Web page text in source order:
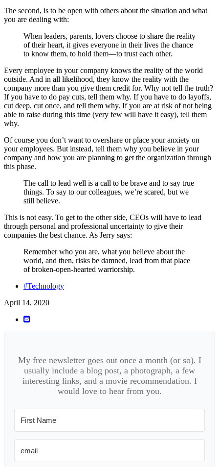
The second, is to be open with others about the situation and what
you are dealing with:
When leaders, parents, lovers choose to share the reality
of their heart, it gives everyone in their lives the chance
to know them, to hold them—to trust each other.
Every employee in your company knows the reality of the world
outside. And in all likelihood, they know the reality with the
company more than you give them credit for. Why not tell the truth?
If you have to do pay cuts, tell them why. If you have to do layoffs,
cut deep, cut once, and tell them why. If you are at risk of not being
able to raise during this time (very few will have it easy), tell them
why.
Of course you don’t want to overshare or place your anxiety on
your employees. But instead, tell them why you believe in your
company and how you are planning to get the organization through
this phase.
The call to lead well is a call to be brave and to say true
things. To say to our colleagues, we’re scared, but we
still believe.
This is not easy. To get to the other side, CEOs will have to lead
through personal and professional uncertainty to give their
companies the best chance. As Jerry says:
Remember who you are, what you believe about the
world, and then, risks be damned, lead from that place
of broken-open-hearted warriorship.
#Technology
April 14, 2020
My free newsletter goes out once a month (or so). I
usually include a blog post, a photograph, a few
interesting links, and a movie recommendation. I
would love to hear from you.